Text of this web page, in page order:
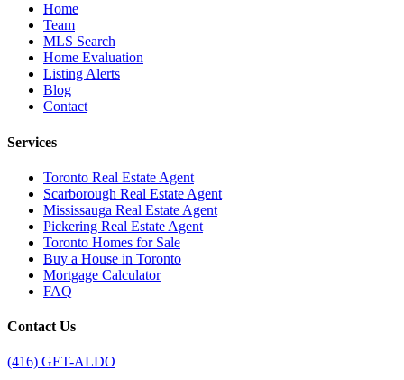
Home
Team
MLS Search
Home Evaluation
Listing Alerts
Blog
Contact
Services
Toronto Real Estate Agent
Scarborough Real Estate Agent
Mississauga Real Estate Agent
Pickering Real Estate Agent
Toronto Homes for Sale
Buy a House in Toronto
Mortgage Calculator
FAQ
Contact Us
(416) GET-ALDO